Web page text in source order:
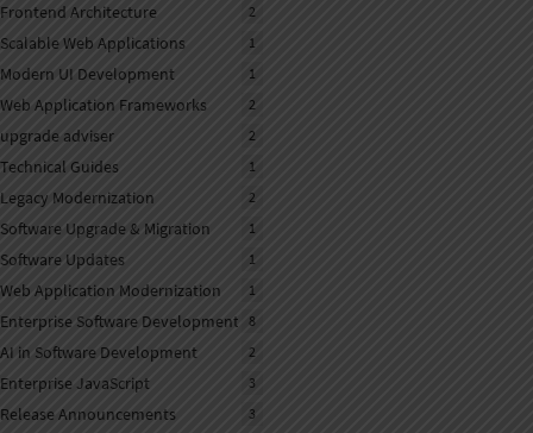
Frontend Architecture 2
Scalable Web Applications 1
Modern UI Development 1
Web Application Frameworks 2
upgrade adviser 2
Technical Guides 1
Legacy Modernization 2
Software Upgrade & Migration 1
Software Updates 1
Web Application Modernization 1
Enterprise Software Development 8
AI in Software Development 2
Enterprise JavaScript 3
Release Announcements 3